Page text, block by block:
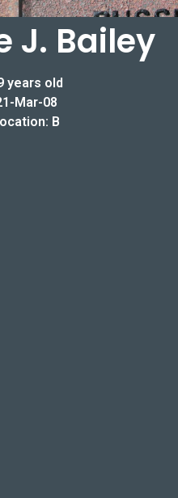
J. Bailey
years old
Mar-08
B